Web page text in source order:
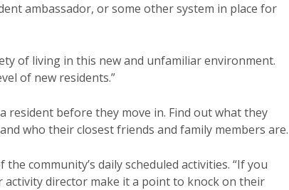
ambassador, or some other system in place for
of living in this new and unfamiliar environment.
of new residents.”
resident before they move in. Find out what they
who their closest friends and family members are.
community’s daily scheduled activities. “If you
director make it a point to knock on their